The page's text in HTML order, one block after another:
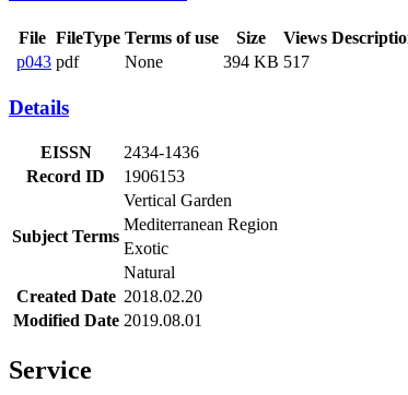
File FileType Terms of use Size Views
p043 pdf None 394 KB 517
Details
EISSN
2434-1436
Record ID
1906153
Subject Terms
Vertical Garden
Mediterranean Region
Exotic
Natural
Created Date 2018.02.20
Modified Date 2019.08.01
Service